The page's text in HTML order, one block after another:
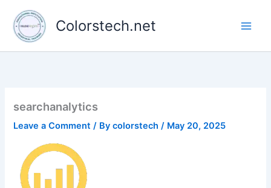
content
Colorstech.net
searchanalytics
Leave a Comment / Bycolorstech/ May 20, 2025